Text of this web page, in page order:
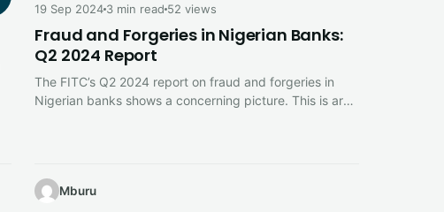
19 Sep 2024 3 min read 52 views
Fraud and Forgeries in Nigerian Banks:
Q2 2024 Report
The FITC’s Q2 2024 report on fraud and forgeries in
Nigerian banks shows a concerning picture. This is are
Mburu